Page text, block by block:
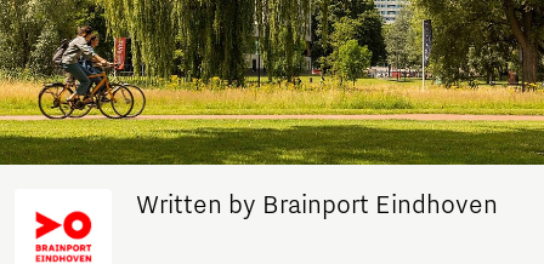
Written by Brainport Eindhoven